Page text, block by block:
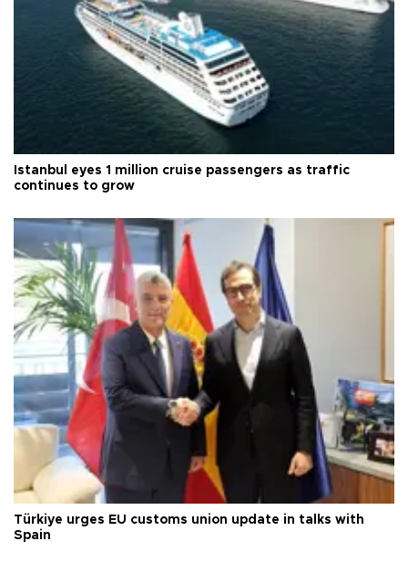
Istanbul eyes 1 million cruise passengers as traffic
continues to grow
Türkiye urges EU customs union update in talks with
Spain